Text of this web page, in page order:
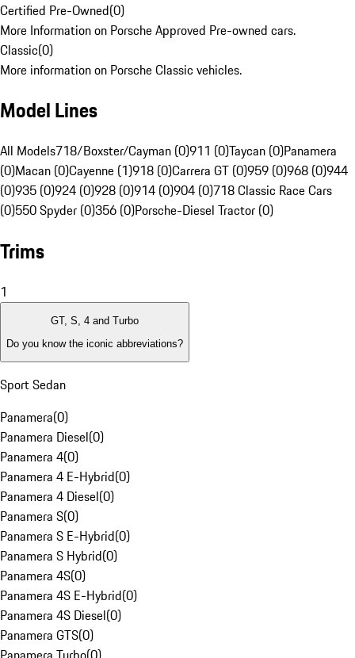
Certified Pre-Owned(0)
More Information on Porsche Approved Pre-owned cars.
Classic(0)
More information on Porsche Classic vehicles.
Model Lines
All Models718/Boxster/Cayman (0)911 (0)Taycan (0)Panamera
(0)Macan (0)Cayenne (1)918 (0)Carrera GT (0)959 (0)968 (0)944
(0)935 (0)924 (0)928 (0)914 (0)904 (0)718 Classic Race Cars
(0)550 Spyder (0)356 (0)Porsche-Diesel Tractor (0)
Trims
1
GT, S, 4 and Turbo
Do you know the iconic abbreviations?
Sport Sedan
Panamera(0)
Panamera Diesel(0)
Panamera 4(0)
Panamera 4 E-Hybrid(0)
Panamera 4 Diesel(0)
Panamera S(0)
Panamera S E-Hybrid(0)
Panamera S Hybrid(0)
Panamera 4S(0)
Panamera 4S E-Hybrid(0)
Panamera 4S Diesel(0)
Panamera GTS(0)